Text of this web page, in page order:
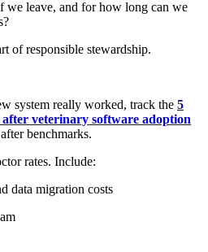
we leave, and for how long can we
of responsible stewardship.
system really worked, track the 5
veterinary software adoption
benchmarks.
rates. Include:
data migration costs